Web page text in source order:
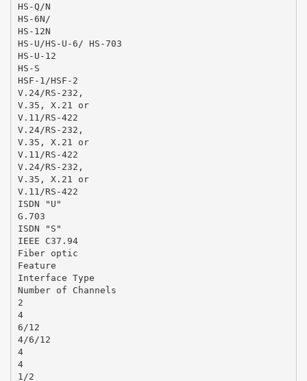
HS-Q/N
HS-6N/
HS-12N
HS-U/HS-U-6/ HS-703
HS-U-12
HS-S
HSF-1/HSF-2
V.24/RS-232,
V.35, X.21 or
V.11/RS-422
V.24/RS-232,
V.35, X.21 or
V.11/RS-422
V.24/RS-232,
V.35, X.21 or
V.11/RS-422
ISDN "U"
G.703
ISDN "S"
IEEE C37.94
Fiber optic
Feature
Interface Type
Number of Channels
2
4
6/12
4/6/12
4
4
1/2